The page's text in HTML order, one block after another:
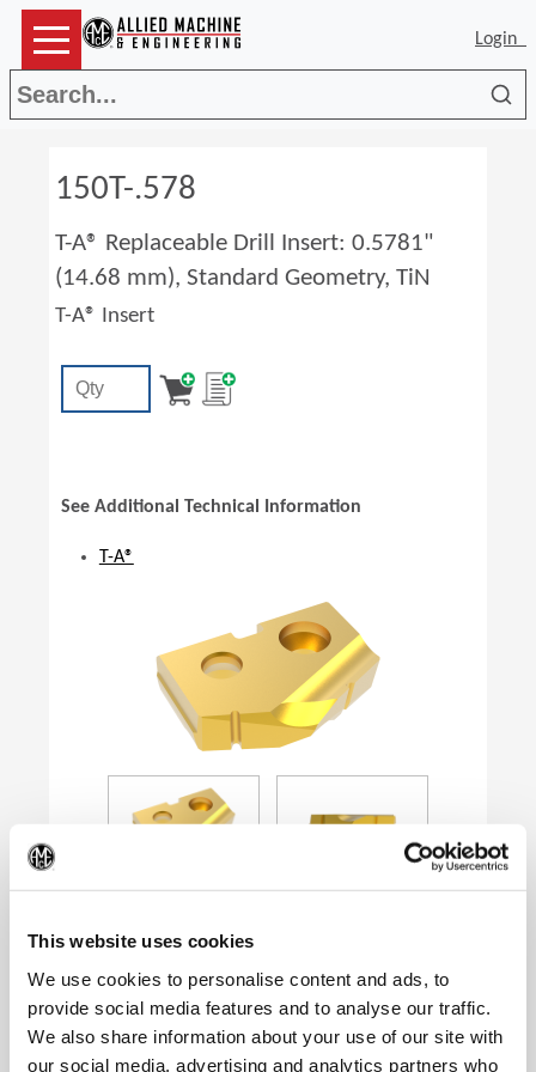
This website uses cookies
We use cookies to personalise content and ads, to
provide social media features and to analyse our traffic.
We also share information about your use of our site with
our social media, advertising and analytics partners who
Login
150T-.578
T-A® Replaceable Drill Insert: 0.5781"
(14.68 mm), Standard Geometry, TiN
T-A® Insert
See Additional Technical Information
T-A®
Product Specifications
Series
0